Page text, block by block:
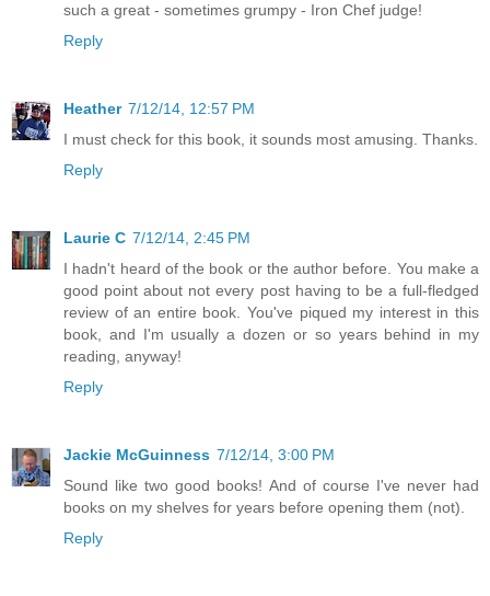
such a great - sometimes grumpy - Iron Chef judge!
Reply
Heather 7/12/14, 12:57 PM
I must check for this book, it sounds most amusing. Thanks.
Reply
Laurie C 7/12/14, 2:45 PM
I hadn't heard of the book or the author before. You make a
good point about not every post having to be a full-fledged
review of an entire book. You've piqued my interest in this
book, and I'm usually a dozen or so years behind in my
reading, anyway!
Reply
Jackie McGuinness 7/12/14, 3:00 PM
Sound like two good books! And of course I've never had
books on my shelves for years before opening them (not).
Reply